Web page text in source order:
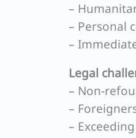
–
– Personal
–
Legal
– Non-
–
–